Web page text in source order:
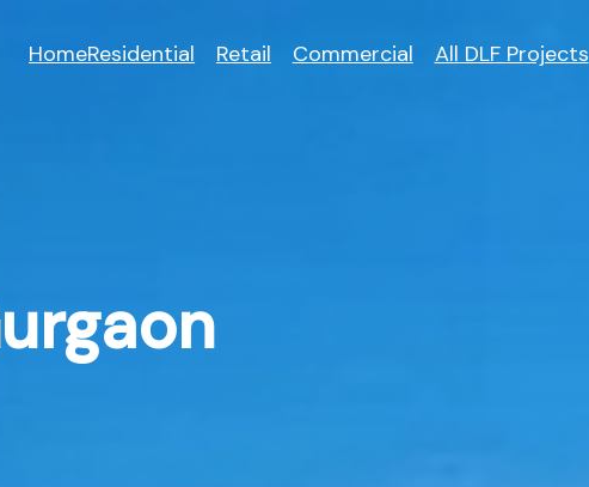
HomeResidential Retail Commercial All DLF Projects